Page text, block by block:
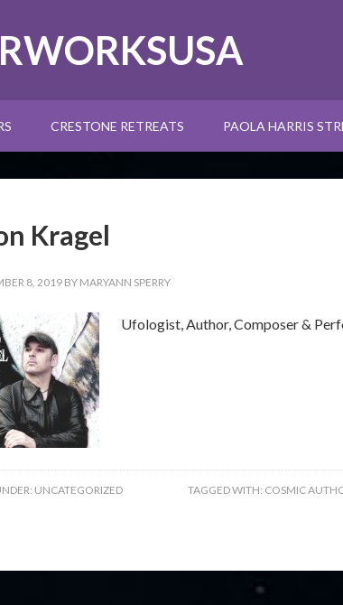
CRESTONE RETREATS PAOLA HARRIS
Kragel
8, 2019 BY MARYANN SPERRY
Ufologist, Author, Composer &
UNCATEGORIZED TAGGED WITH: COSMIC